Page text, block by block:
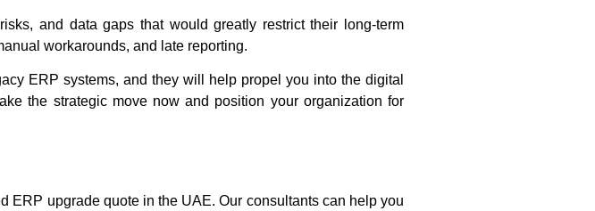
and data gaps that would greatly restrict their long-term
workarounds, and late reporting.
ERP systems, and they will help propel you into the digital
the strategic move now and position your organization for
ERP upgrade quote in the UAE. Our consultants can help you